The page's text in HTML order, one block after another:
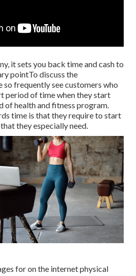
it sets you back time and cash to
pointTo discuss the
frequently see customers who
period of time when they start
of health and fitness program.
time is that they require to start
they especially need.
for on the internet physical